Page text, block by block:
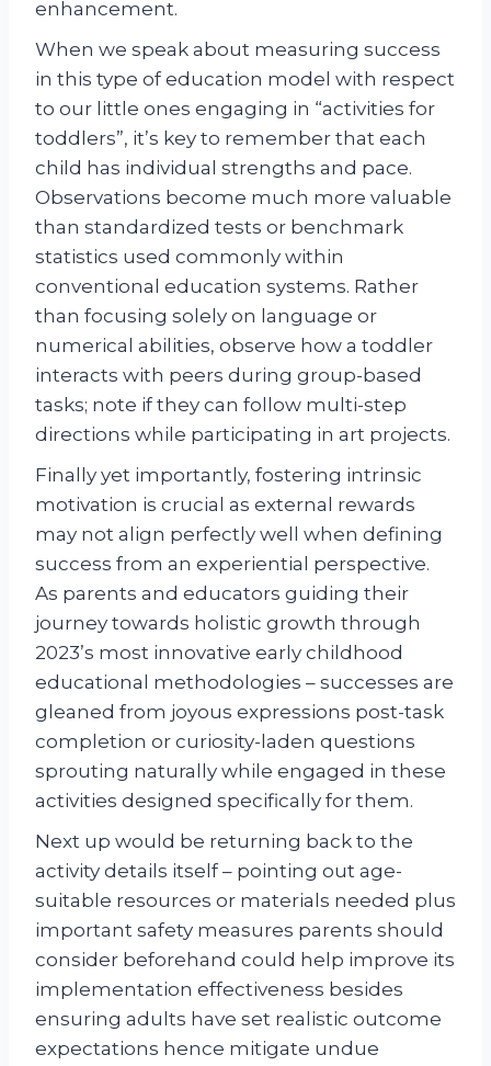
enhancement.
When we speak about measuring success
in this type of education model with respect
to our little ones engaging in “activities for
toddlers”, it’s key to remember that each
child has individual strengths and pace.
Observations become much more valuable
than standardized tests or benchmark
statistics used commonly within
conventional education systems. Rather
than focusing solely on language or
numerical abilities, observe how a toddler
interacts with peers during group-based
tasks; note if they can follow multi-step
directions while participating in art projects.
Finally yet importantly, fostering intrinsic
motivation is crucial as external rewards
may not align perfectly well when defining
success from an experiential perspective.
As parents and educators guiding their
journey towards holistic growth through
2023’s most innovative early childhood
educational methodologies – successes are
gleaned from joyous expressions post-task
completion or curiosity-laden questions
sprouting naturally while engaged in these
activities designed specifically for them.
Next up would be returning back to the
activity details itself – pointing out age-
suitable resources or materials needed plus
important safety measures parents should
consider beforehand could help improve its
implementation effectiveness besides
ensuring adults have set realistic outcome
expectations hence mitigate undue